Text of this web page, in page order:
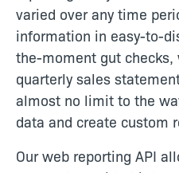
varied over any time
information in easy-to-
the-moment gut checks,
quarterly sales
almost no limit to the
data and create custom
Our web reporting API